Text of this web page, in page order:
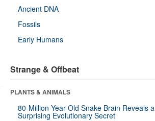
Ancient DNA
Fossils
Early Humans
Strange & Offbeat
PLANTS & ANIMALS
80-Million-Year-Old Snake Brain Reveals a
Surprising Evolutionary Secret